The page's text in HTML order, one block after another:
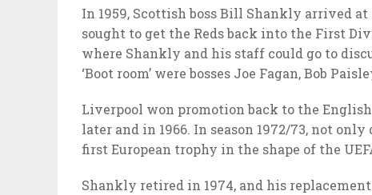
In 1959, Scottish boss Bill Shankly arrived
sought to get the Reds back into the First
where Shankly and his staff could go to
‘Boot room’ were bosses Joe Fagan, Bob
Liverpool won promotion back to the
later and in 1966. In season 1972/73, not
first European trophy in the shape of the
Shankly retired in 1974, and his